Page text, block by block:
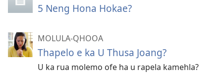
5 Neng Hona Hokae?
MOLULA-QHOOA
Thapelo e ka U Thusa Joang?
U ka rua molemo ofe ha u rapela kamehla?